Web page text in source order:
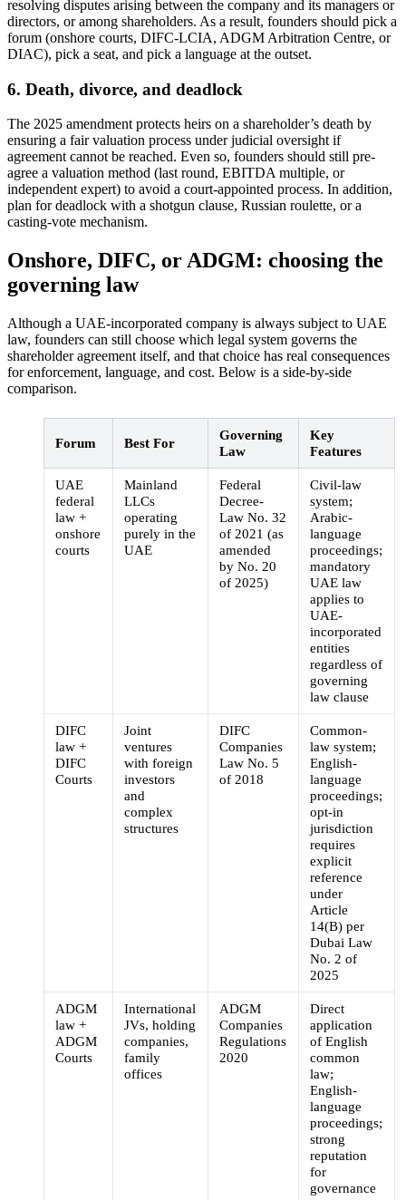
resolving disputes arising between the company and its managers or
directors, or among shareholders. As a result, founders should pick a
forum (onshore courts, DIFC-LCIA, ADGM Arbitration Centre, or
DIAC), pick a seat, and pick a language at the outset.
6. Death, divorce, and deadlock
The 2025 amendment protects heirs on a shareholder’s death by
ensuring a fair valuation process under judicial oversight if
agreement cannot be reached. Even so, founders should still pre-
agree a valuation method (last round, EBITDA multiple, or
independent expert) to avoid a court-appointed process. In addition,
plan for deadlock with a shotgun clause, Russian roulette, or a
casting-vote mechanism.
Onshore, DIFC, or ADGM: choosing the
governing law
Although a UAE-incorporated company is always subject to UAE
law, founders can still choose which legal system governs the
shareholder agreement itself, and that choice has real consequences
for enforcement, language, and cost. Below is a side-by-side
comparison.
Forum Best For
Governing
Law
Key
Features
UAE
federal
law +
onshore
courts
Mainland
LLCs
operating
purely in the
UAE
Federal
Decree-
Law No. 32
of 2021 (as
amended
by No. 20
of 2025)
Civil-law
system;
Arabic-
language
proceedings;
mandatory
UAE law
applies to
UAE-
incorporated
entities
regardless of
governing
law clause
DIFC
law +
DIFC
Courts
Joint
ventures
with foreign
investors
and
complex
structures
DIFC
Companies
Law No. 5
of 2018
Common-
law system;
English-
language
proceedings;
opt-in
jurisdiction
requires
explicit
reference
under
Article
14(B) per
Dubai Law
No. 2 of
2025
ADGM
law +
ADGM
Courts
International
JVs, holding
companies,
family
offices
ADGM
Companies
Regulations
2020
Direct
application
of English
common
law;
English-
language
proceedings;
strong
reputation
for
governance